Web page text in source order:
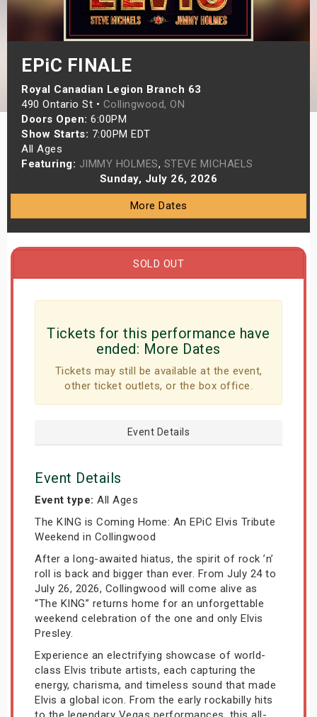
EPiC FINALE
Royal Canadian Legion Branch 63
490 Ontario St • Collingwood, ON
Doors Open: 6:00PM
Show Starts: 7:00PM EDT
All Ages
Featuring: JIMMY HOLMES, STEVE MICHAELS
Sunday, July 26, 2026
More Dates
SOLD OUT
Tickets for this performance have
ended: More Dates
Tickets may still be available at the event,
other ticket outlets, or the box office.
Event Details
Event Details
Event type: All Ages
The KING is Coming Home: An EPiC Elvis Tribute
Weekend in Collingwood
After a long-awaited hiatus, the spirit of rock ’n’
roll is back and bigger than ever. From July 24 to
July 26, 2026, Collingwood will come alive as
“The KING” returns home for an unforgettable
weekend celebration of the one and only Elvis
Presley.
Experience an electrifying showcase of world-
class Elvis tribute artists, each capturing the
energy, charisma, and timeless sound that made
Elvis a global icon. From the early rockabilly hits